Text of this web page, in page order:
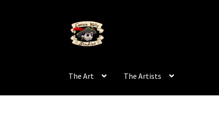
Skip
to
Skip
to
The Art The Artists